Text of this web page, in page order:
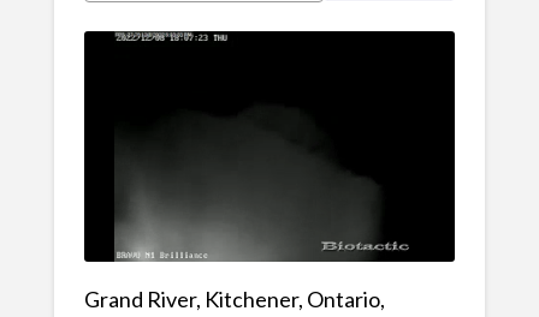
Grand River, Kitchener, Ontario,